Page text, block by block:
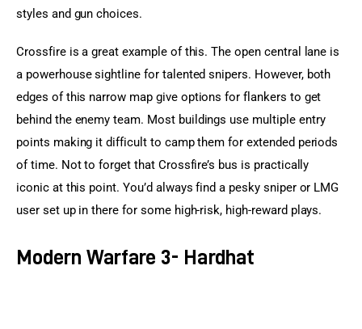
styles and gun choices.
Crossfire is a great example of this. The open central lane is
a powerhouse sightline for talented snipers. However, both
edges of this narrow map give options for flankers to get
behind the enemy team. Most buildings use multiple entry
points making it difficult to camp them for extended periods
of time. Not to forget that Crossfire’s bus is practically
iconic at this point. You’d always find a pesky sniper or LMG
user set up in there for some high-risk, high-reward plays.
Modern Warfare 3- Hardhat